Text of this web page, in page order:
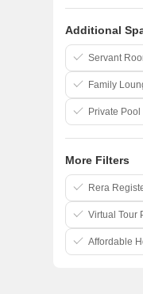
Bhutani
Amrapali
3C
Additional
Servant
Family
Private Pool
More Filters
Rera
Virtual Tour
Affordable